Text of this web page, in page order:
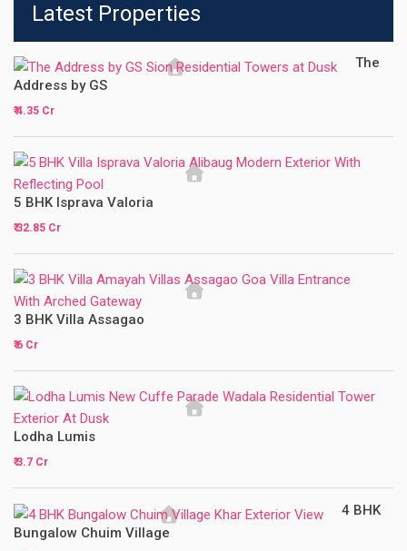
Latest Properties
The
Address by GS
₹ 4.35 Cr
5 BHK Isprava Valoria
₹ 32.85 Cr
3 BHK Villa Assagao
₹ 6 Cr
Lodha Lumis
₹ 3.7 Cr
4 BHK
Bungalow Chuim Village